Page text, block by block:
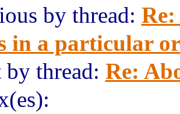
by thread:
in a particular
by thread: Re: